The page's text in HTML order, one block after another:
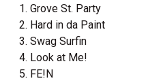
Grove St. Party
Hard in da Paint
Swag Surfin
Look at Me!
FE!N